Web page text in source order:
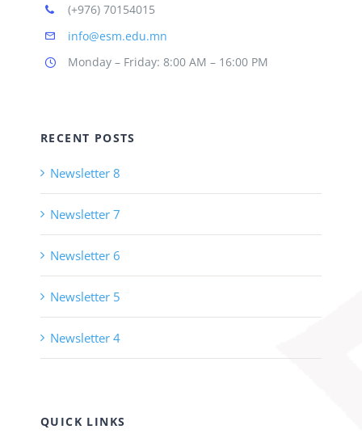
(+976) 70154015
info@esm.edu.mn
Monday – Friday: 8:00 AM – 16:00 PM
RECENT POSTS
Newsletter 8
Newsletter 7
Newsletter 6
Newsletter 5
Newsletter 4
QUICK LINKS